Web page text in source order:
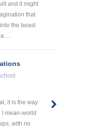
and it might
that
the beast
...
it is the way
I mean-world
with no